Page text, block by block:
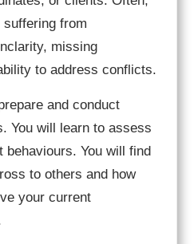
from
missing
to address conflicts.
and conduct
You will learn to assess
behaviours. You will find
to others and how
your current